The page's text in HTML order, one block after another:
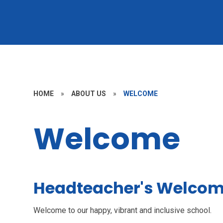
HOME » ABOUT US » WELCOME
Welcome
Headteacher's
Welcome to our happy, vibrant and inclusive school.